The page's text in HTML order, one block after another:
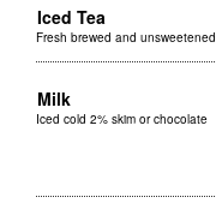
Iced Tea
Fresh brewed and unsweetened
Milk
Iced cold 2% skim or chocolate